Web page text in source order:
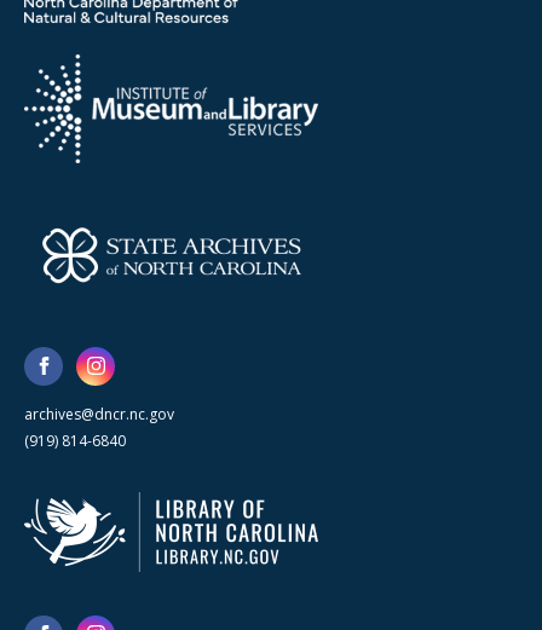
archives@dncr.nc.gov
(919) 814-6840